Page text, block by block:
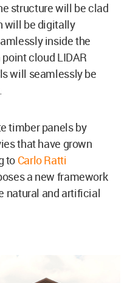
structure will be clad
will be digitally
inside the
cloud LIDAR
will seamlessly be
timber panels by
that have grown
to Carlo Ratti
a new framework
natural and artificial